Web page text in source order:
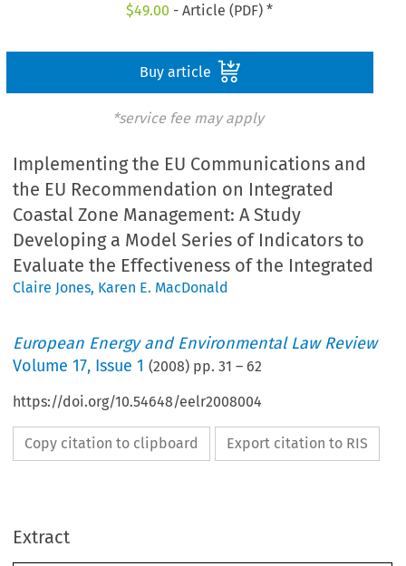
$49.00 - Article (PDF) *
Buy article
*service fee may apply
Implementing the EU Communications and
the EU Recommendation on Integrated
Coastal Zone Management: A Study
Developing a Model Series of Indicators to
Evaluate the Effectiveness of the Integrated
Claire Jones, Karen E. MacDonald
European Energy and Environmental Law Review
Volume17, Issue 1 (2008) pp.31 – 62
https://doi.org/10.54648/eelr2008004
Copy citation to clipboard Export citation to RIS
Extractns
European Energy and Environmental Law Review February